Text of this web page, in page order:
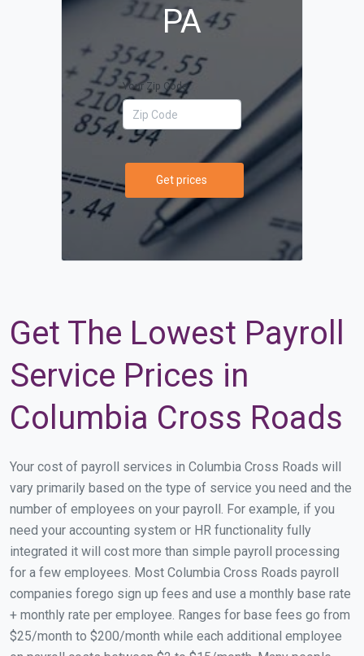
PA
Your Zip Code
Get prices
Get The Lowest Payroll
Service Prices in
Columbia Cross Roads
Your cost of payroll services in Columbia Cross Roads will
vary primarily based on the type of service you need and the
number of employees on your payroll. For example, if you
need your accounting system or HR functionality fully
integrated it will cost more than simple payroll processing
for a few employees. Most Columbia Cross Roads payroll
companies forego sign up fees and use a monthly base rate
+ monthly rate per employee. Ranges for base fees go from
$25/month to $200/month while each additional employee